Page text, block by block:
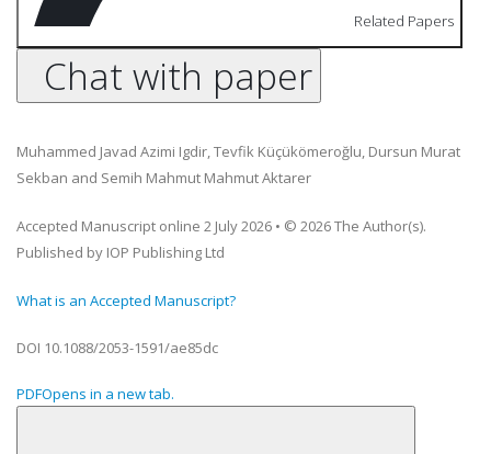
Related Papers
Chat with paper
Muhammed Javad Azimi Igdir,Tevfik Küçükömeroğlu, Dursun Murat
Sekban and Semih Mahmut Mahmut Aktarer
Accepted Manuscript online 2 July 2026 • © 2026 The Author(s).
Published by IOP Publishing Ltd
What is an Accepted Manuscript?
DOI 10.1088/2053-1591/ae85dc
PDFOpens in a new tab.